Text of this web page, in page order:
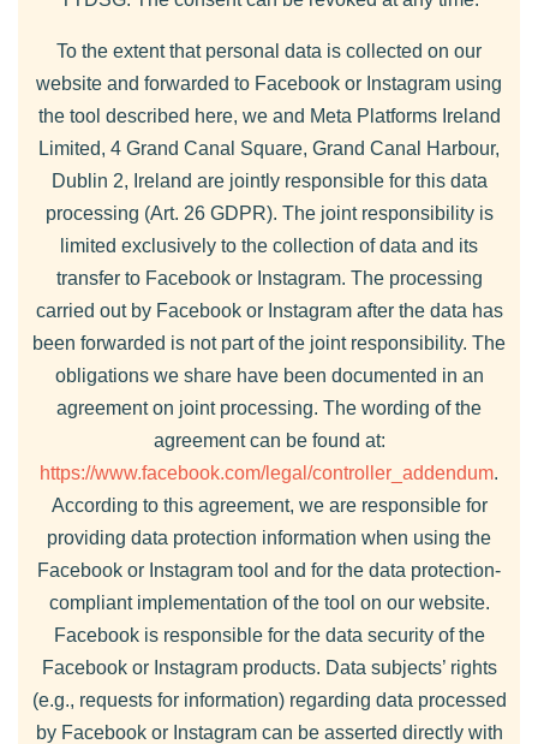
To the extent that personal data is collected on our
website and forwarded to Facebook or Instagram using
the tool described here, we and Meta Platforms Ireland
Limited, 4 Grand Canal Square, Grand Canal Harbour,
Dublin 2, Ireland are jointly responsible for this data
processing (Art. 26 GDPR). The joint responsibility is
limited exclusively to the collection of data and its
transfer to Facebook or Instagram. The processing
carried out by Facebook or Instagram after the data has
been forwarded is not part of the joint responsibility. The
obligations we share have been documented in an
agreement on joint processing. The wording of the
agreement can be found at:
https://www.facebook.com/legal/controller_addendum.
According to this agreement, we are responsible for
providing data protection information when using the
Facebook or Instagram tool and for the data protection-
compliant implementation of the tool on our website.
Facebook is responsible for the data security of the
Facebook or Instagram products. Data subjects’ rights
(e.g., requests for information) regarding data processed
by Facebook or Instagram can be asserted directly with